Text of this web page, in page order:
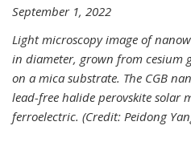
September 1, 2022
Light microscopy image of
in diameter, grown from cesium
on a mica substrate. The CGB
lead-free halide perovskite solar
ferroelectric. (Credit: Peidong